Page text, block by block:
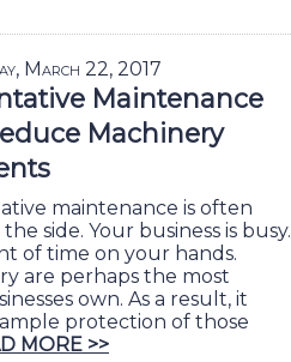
March 22, 2017
Maintenance
Machinery
maintenance is often
side. Your business is busy.
of time on your hands.
are perhaps the most
own. As a result, it
protection of those
MORE >>